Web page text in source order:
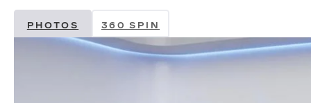
PHOTOS 360 SPIN